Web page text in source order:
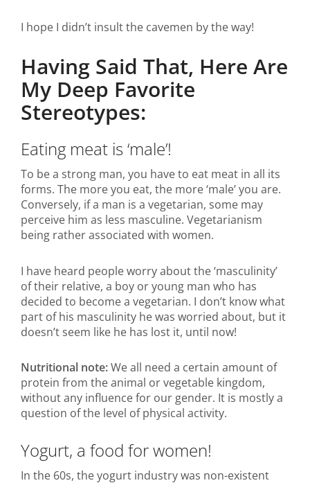
I hope I didn’t insult the cavemen by the way!
Having Said That, Here Are
My Deep Favorite
Stereotypes:
Eating meat is ‘male’!
To be a strong man, you have to eat meat in all its
forms. The more you eat, the more ‘male’ you are.
Conversely, if a man is a vegetarian, some may
perceive him as less masculine. Vegetarianism
being rather associated with women.
I have heard people worry about the ‘masculinity’
of their relative, a boy or young man who has
decided to become a vegetarian. I don’t know what
part of his masculinity he was worried about, but it
doesn’t seem like he has lost it, until now!
Nutritional note:We all need a certain amount of
protein from the animal or vegetable kingdom,
without any influence for our gender. It is mostly a
question of the level of physical activity.
Yogurt, a food for women!
In the 60s, the yogurt industry was non-existent